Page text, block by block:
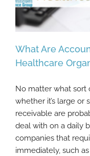
What Are
What Are
Healthcare
No matter what sort
whether it’s large or
receivable are
deal with on a daily
companies that
immediately, such